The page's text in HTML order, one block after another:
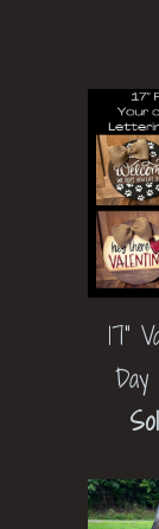
17"
Day